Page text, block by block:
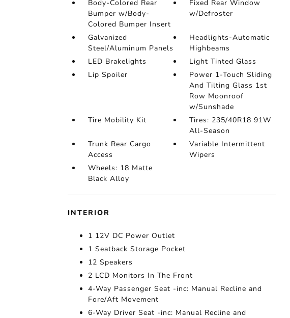
Body-Colored Rear
Bumper w/Body-
Colored Bumper Insert
Fixed Rear Window
w/Defroster
Galvanized
Steel/Aluminum Panels
Headlights-Automatic
Highbeams
LED Brakelights
Light Tinted Glass
Lip Spoiler
Power 1-Touch Sliding
And Tilting Glass 1st
Row Moonroof
w/Sunshade
Tire Mobility Kit
Tires: 235/40R18 91W
All-Season
Trunk Rear Cargo
Access
Variable Intermittent
Wipers
Wheels: 18 Matte
Black Alloy
INTERIOR
1 12V DC Power Outlet
1 Seatback Storage Pocket
12 Speakers
2 LCD Monitors In The Front
4-Way Passenger Seat -inc: Manual Recline and
Fore/Aft Movement
6-Way Driver Seat -inc: Manual Recline and